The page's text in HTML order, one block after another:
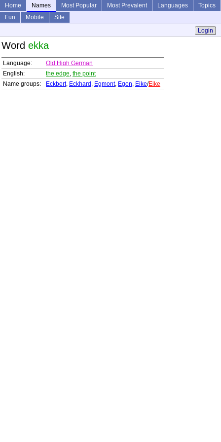
Home Names Most Popular Most Prevalent Languages
Topics
Fun
Mobile
Site
Login
Word ekka
Language:
Old High German
English:
the edge, the point
Name groups:
Eckbert, Eckhard , Egmont, Egon, Eike/Eike